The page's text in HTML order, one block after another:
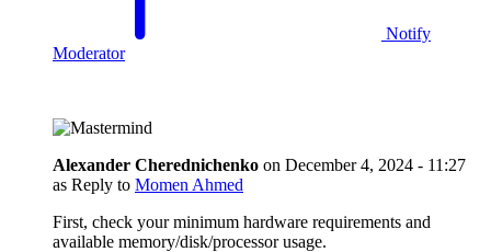
Notify
Moderator
Alexander Cherednichenko on December 4, 2024 - 11:27
as Reply to Momen Ahmed
First, check your minimum hardware requirements and
available memory/disk/processor usage.